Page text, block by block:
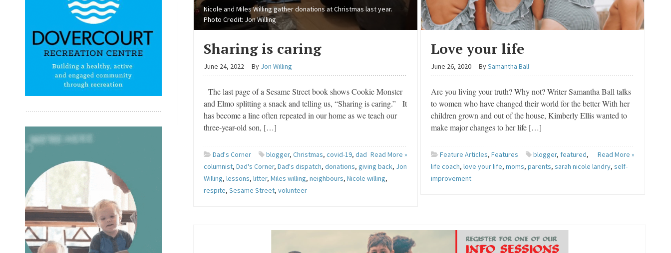
Nicole and Miles Willing gather donations at Christmas last year.
Photo Credit: Jon Willing
Sharing is caring
June 24, 2022 By Jon Willing
The last page of a Sesame Street book shows Cookie Monster
and Elmo splitting a snack and telling us, “Sharing is caring.” It
has become a line often repeated in our home as we teach our
three-year-old son, […]
Read More »
Dad's Corner blogger,Christmas,covid-19,dad
columnist,Dad's Corner,Dad's dispatch,donations,giving back, Jon
Willing,lessons,litter,Miles willing,neighbours,Nicole willing,
respite,Sesame Street,volunteer
Love your life
June 26, 2020 BySamantha Ball
Are you living your truth? Why not? Writer Samantha Ball talks
to women who have changed their world for the better With her
children grown and out of the house, Kimberly Ellis wanted to
make major changes to her life […]
Read More »
Feature Articles,Features blogger, featured,
life coach,love your life,moms,parents,sarah nicole landry,self-
improvement